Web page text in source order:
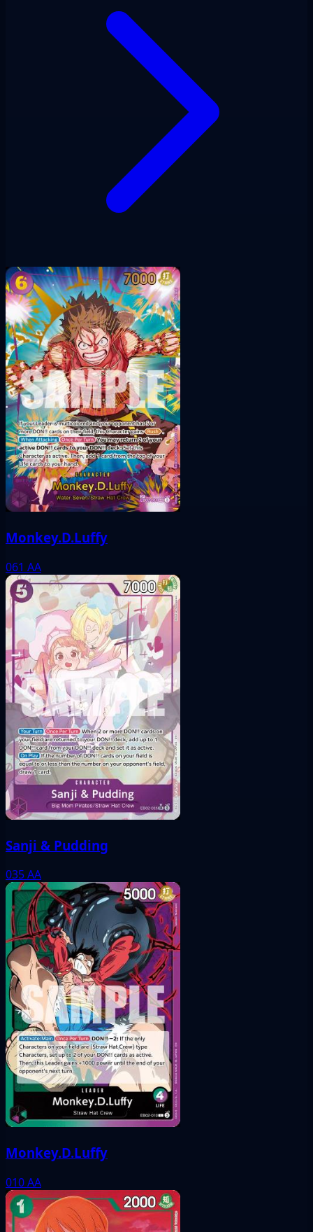
Monkey.D.Luffy
061 AA
Sanji & Pudding
035AA
Monkey.D.Luffy
010AA